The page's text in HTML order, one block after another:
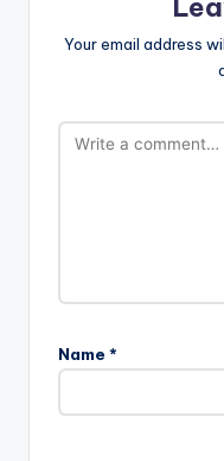
Your email address
Name *